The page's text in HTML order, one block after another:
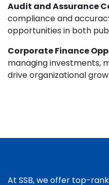
Audit and Assurance
compliance and
opportunities in both
Corporate Finance
managing investments,
drive organizational
At SSB, we offer top-